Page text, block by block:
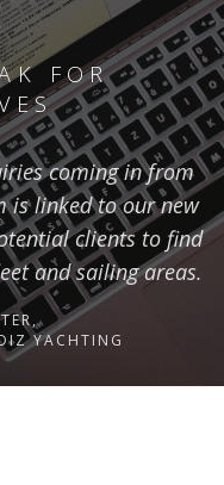
FOR
coming in from
is linked to our new
clients to find
and sailing areas.
YACHTING